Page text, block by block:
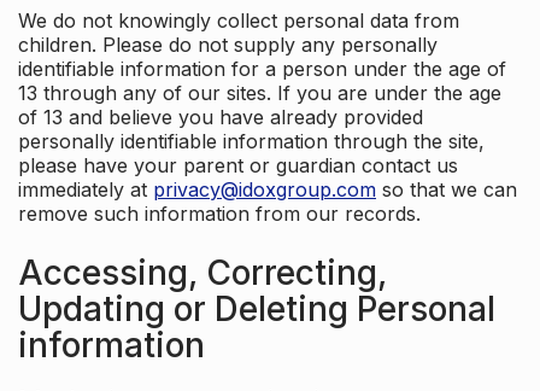
We do not knowingly collect personal data from
children. Please do not supply any personally
identifiable information for a person under the age of
13 through any of our sites. If you are under the age
of 13 and believe you have already provided
personally identifiable information through the site,
please have your parent or guardian contact us
immediately at privacy@idoxgroup.com so that we can
remove such information from our records.
Accessing, Correcting,
Updating or Deleting Personal
information